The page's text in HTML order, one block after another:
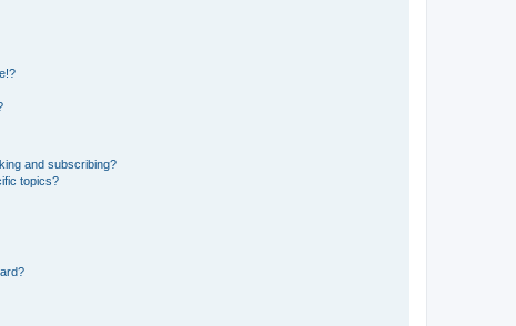
and subscribing?
topics?